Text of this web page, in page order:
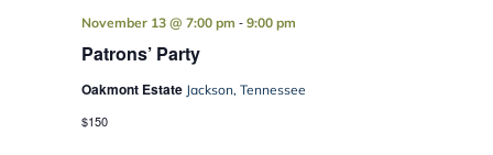
Patrons’ Party
November 13 @ 7:00 pm - 9:00 pm
Oakmont Estate Jackson, Tennessee
$150